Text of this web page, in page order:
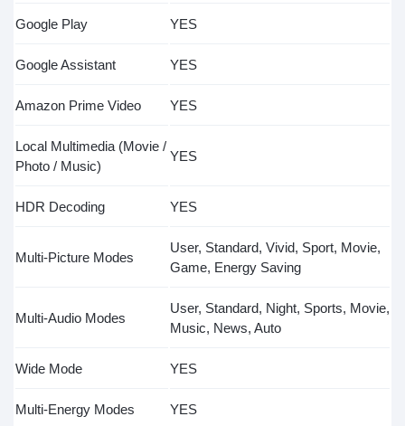
Google Play YES
Google Assistant YES
Amazon Prime Video YES
Local Multimedia (Movie /
Photo / Music)
YES
HDR Decoding YES
Multi-Picture Modes
User, Standard, Vivid, Sport, Movie,
Game, Energy Saving
Multi-Audio Modes
User, Standard, Night, Sports, Movie,
Music, News, Auto
Wide Mode YES
Multi-Energy Modes YES